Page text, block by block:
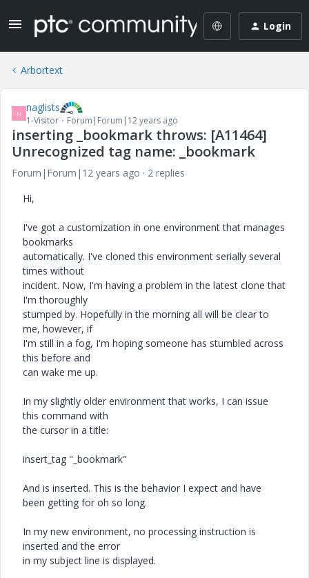
Login
Arbortext
N naglists
1-Visitor Forum|Forum|12 years ago
inserting _bookmark throws: [A11464]
Unrecognized tag name: _bookmark
Forum|Forum|12 years ago
2 replies
Hi,
I've got a customization in one environment that manages
bookmarks
automatically. I've cloned this environment serially several
times without
incident. Now, I'm having a problem in the latest clone that
I'm thoroughly
stumped by. Hopefully in the morning all will be clear to
me, however, if
I'm still in a fog, I'm hoping someone has stumbled across
this before and
can wake me up.
In my slightly older environment that works, I can issue
this command with
the cursor in a title:
insert_tag "_bookmark"
And is inserted. This is the behavior I expect and have
been getting for oh so long.
In my new environment, no processing instruction is
inserted and the error
in my subject line is displayed.